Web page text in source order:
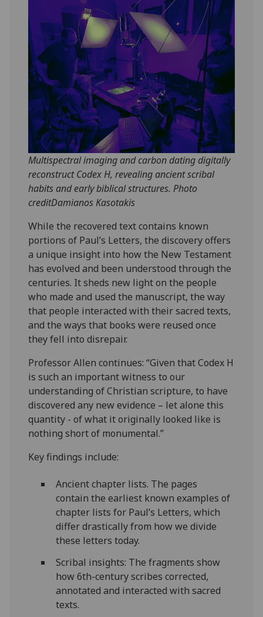
Multispectral imaging and carbon dating digitally
reconstruct Codex H, revealing ancient scribal
habits and early biblical structures. Photo
creditDamianos Kasotakis
While the recovered text contains known
portions of Paul’s Letters, the discovery offers
a unique insight into how the New Testament
has evolved and been understood through the
centuries. It sheds new light on the people
who made and used the manuscript, the way
that people interacted with their sacred texts,
and the ways that books were reused once
they fell into disrepair.
Professor Allen continues: “Given that Codex H
is such an important witness to our
understanding of Christian scripture, to have
discovered any new evidence – let alone this
quantity - of what it originally looked like is
nothing short of monumental.”
Key findings include:
Ancient chapter lists. The pages
contain the earliest known examples of
chapter lists for Paul’s Letters, which
differ drastically from how we divide
these letters today.
Scribal insights: The fragments show
how 6th-century scribes corrected,
annotated and interacted with sacred
texts.